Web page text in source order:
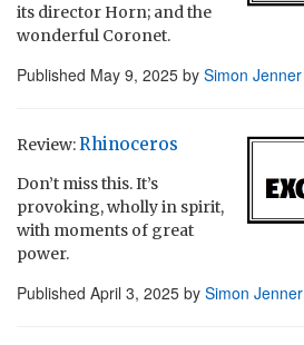
its director Horn; and the
wonderful Coronet.
Published May 9, 2025 by Simon Jenner
Review:Rhinoceros
Don’t miss this. It’s
provoking, wholly in spirit,
with moments of great
power.
Published April 3, 2025 by Simon Jenner